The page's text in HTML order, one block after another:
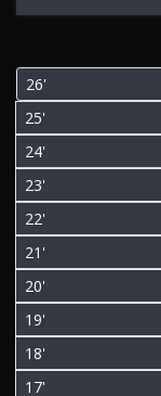
26'
25'
24'
23'
22'
21'
20'
19'
18'
17'